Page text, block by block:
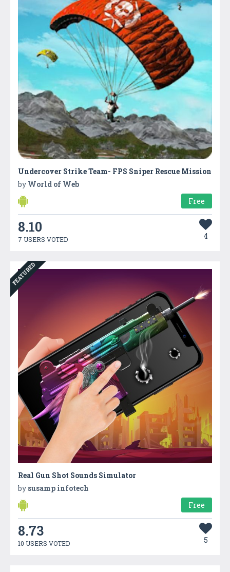
Undercover Strike Team- FPS Sniper Rescue Mission
by World of Web
Free
8.10
7 USERS VOTED 4
FEATURED
Real Gun Shot Sounds Simulator
by susamp infotech
Free
8.73
10 USERS VOTED 5